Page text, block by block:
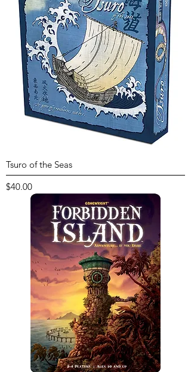
Tsuro of the Seas
Price
$40.00